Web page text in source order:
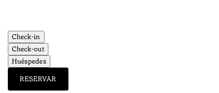
Check-in
Check-out
Huéspedes
RESERVAR